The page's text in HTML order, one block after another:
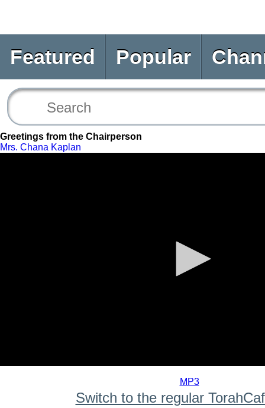
Featured Popular
Greetings from the Chairperson
Mrs. Chana Kaplan
MP3
Switch to the regular